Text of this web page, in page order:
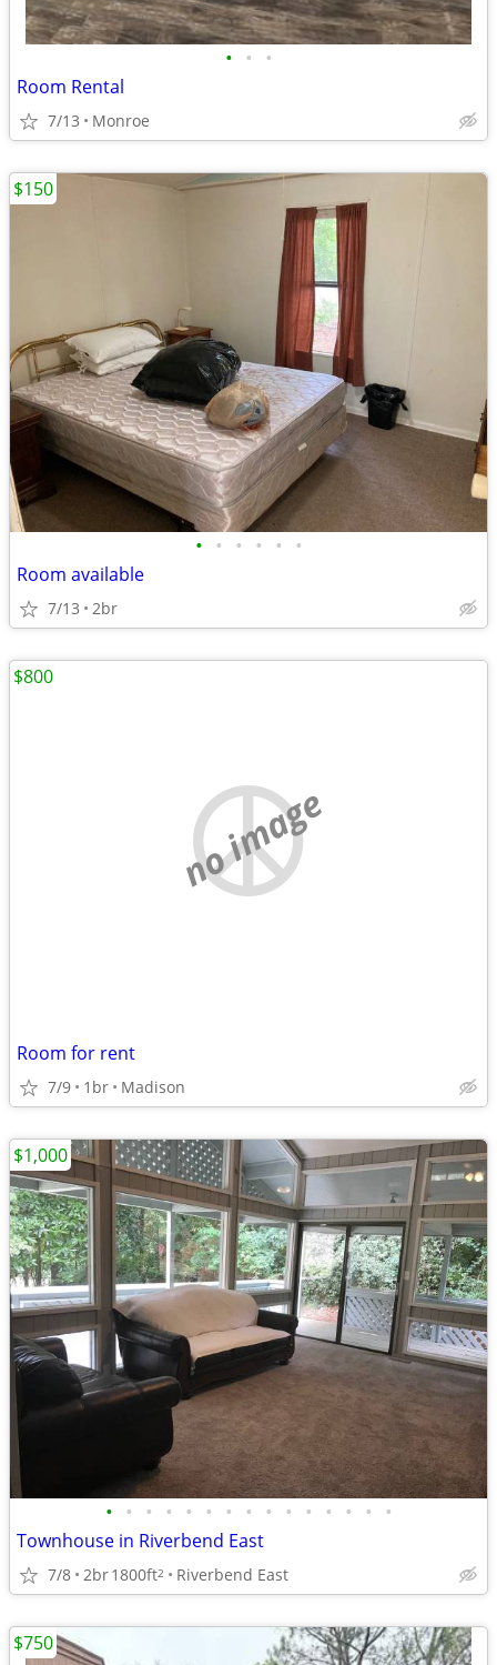
• • •
Room Rental
7/13 Monroe
• • • • • •
Room available
7/13 2br
$150
no image
Room for rent
7/9 1br Madison
$800
• • • • • • • • • • • • • • •
Townhouse in Riverbend East
7/8 2br1800ft2 Riverbend East
$1,000
$750